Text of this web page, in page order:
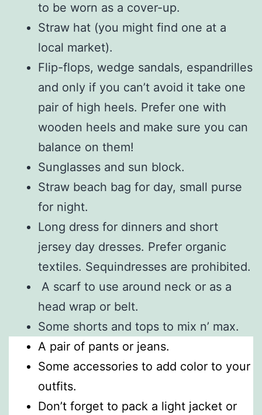
to be worn as a cover-up.
Straw hat (you might find one at a
local market).
Flip-flops, wedge sandals, espandrilles
and only if you can’t avoid it take one
pair of high heels. Prefer one with
wooden heels and make sure you can
balance on them!
Sunglasses and sun block.
Straw beach bag for day, small purse
for night.
Long dress for dinners and short
jersey day dresses. Prefer organic
textiles. Sequindresses are prohibited.
A scarf to use around neck or as a
head wrap or belt.
Some shorts and tops to mix n’ max.
A pair of pants or jeans.
Some accessories to add color to your
outfits.
Don’t forget to pack a light jacket or